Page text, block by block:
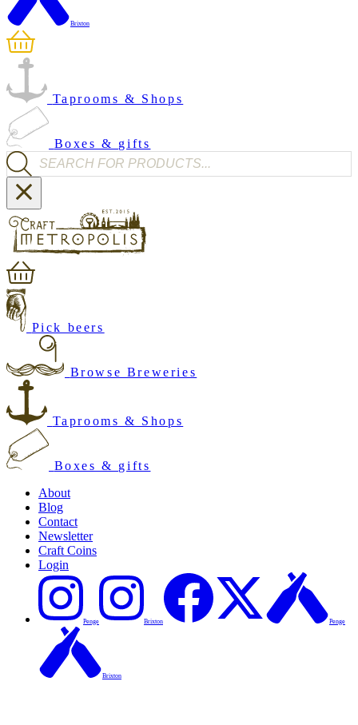
Brixton
Taprooms & Shops
Boxes & gifts
Products search
Pick beers
Browse Breweries
Taprooms & Shops
Boxes & gifts
About
Blog
Contact
Newsletter
Craft Coins
Login
Penge Brixton Penge
Brixton